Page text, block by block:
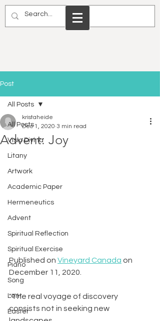
Post
All Posts
Visio Divina
Litany
Artwork
Academic Paper
Hermeneutics
Advent
Spiritual Reflection
Spiritual Exercise
Piano
Song
Lent
Easter
All Posts
Advent: Joy
kristaheide
Dec 1, 2020 3 min read
Published on Vineyard Canada on
December 11, 2020.
"The real voyage of discovery
consists not in seeking new